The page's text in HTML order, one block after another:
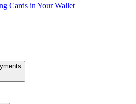
Cards in Your Wallet